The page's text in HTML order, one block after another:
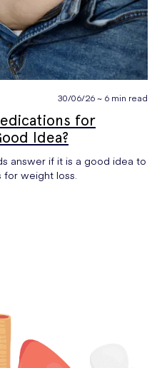
30/06/26 ~ 6 min read
for
Idea?
answer if it is a good idea to
for weight loss.